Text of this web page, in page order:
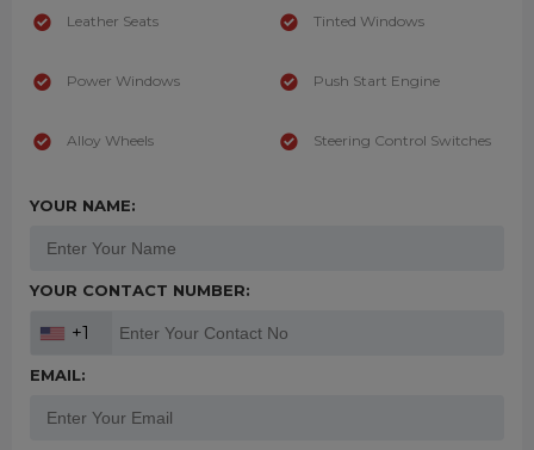
Leather Seats
Power Windows
Alloy Wheels
Tinted Windows
Push Start Engine
Steering Control Switches
YOUR NAME:
YOUR CONTACT NUMBER:
+1
EMAIL: